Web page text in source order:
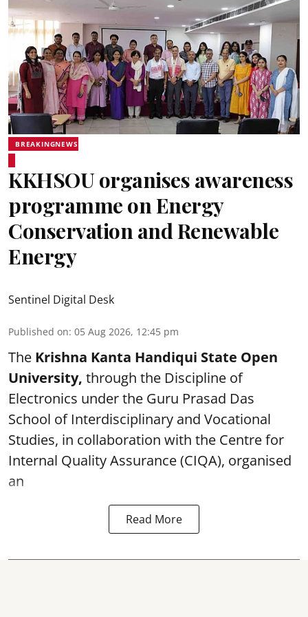
BREAKINGNEWS
KKHSOU organises awareness
programme on Energy
Conservation and Renewable
Energy
Sentinel Digital Desk
Published on: 05 Aug 2026, 12:45 pm
The Krishna Kanta Handiqui State Open
University, through the Discipline of
Electronics under the Guru Prasad Das
School of Interdisciplinary and Vocational
Studies, in collaboration with the Centre for
Internal Quality Assurance (CIQA), organised
an
Read More